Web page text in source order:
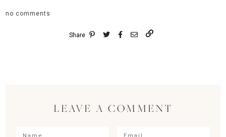
no comments
Share
LEAVE A COMMENT